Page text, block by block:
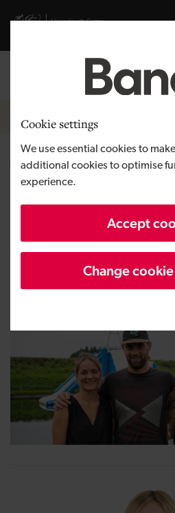
Cookie settings
We use essential cookies to
additional cookies to optimise
experience.
Accept
Change
Visit gov.wales website
Breadcrumb
Home
Wild Lakes
Region West Wales
Loan
Business need
SME
Investment Up to £50,000